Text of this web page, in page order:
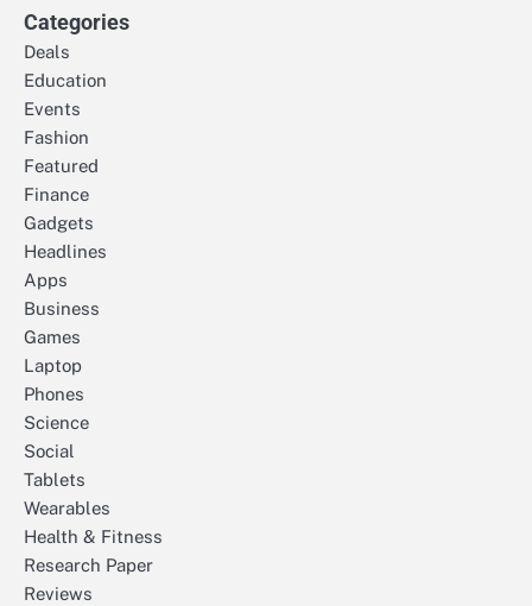
Categories
Deals
Education
Events
Fashion
Featured
Finance
Gadgets
Headlines
Apps
Business
Games
Laptop
Phones
Science
Social
Tablets
Wearables
Health & Fitness
Research Paper
Reviews